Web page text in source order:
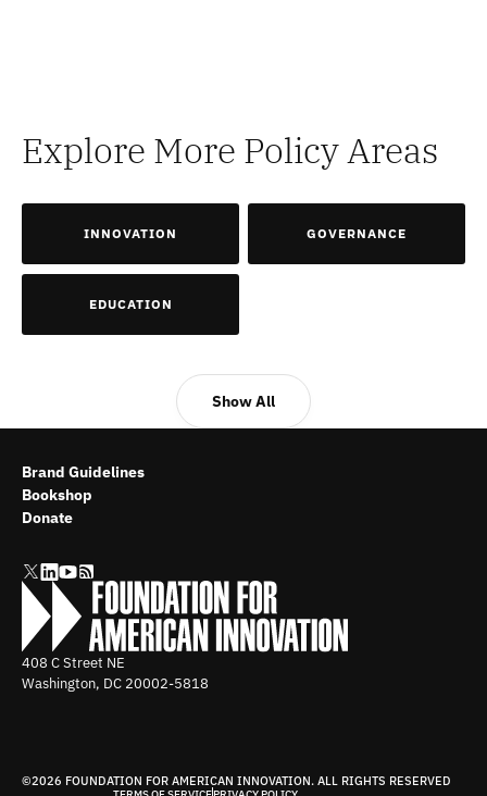
Explore More Policy Areas
INNOVATION GOVERNANCE
EDUCATION
Show All
408 C Street NE
Washington, DC 20002-5818
Brand Guidelines
Bookshop
Donate
©2026 FOUNDATION FOR AMERICAN INNOVATION. ALL RIGHTS RESERVED